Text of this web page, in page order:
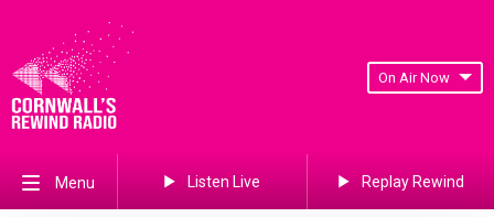
On Air Now
Menu Listen Live Replay Rewind